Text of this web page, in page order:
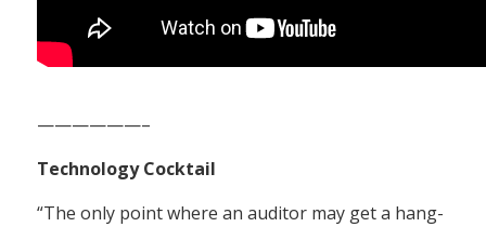
——————–
Technology Cocktail
“The only point where an auditor may get a hang-